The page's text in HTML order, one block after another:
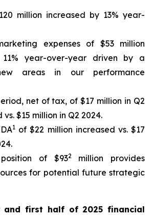
million increased by 13% year-
expenses of $53 million
year-over-year driven by a
areas in our performance
net of tax, of $17 million in Q2
$15 million in Q2 2024.
1 of $22 million increased vs. $17
of $932million provides
for potential future strategic
and first half of 2025 financial